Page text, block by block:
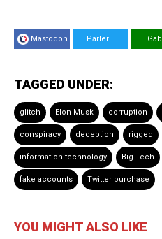
Mastodon Parler Gab
TAGGED UNDER:
glitch Elon Musk corruption
conspiracy deception rigged
information technology Big Tech
fake accounts Twitter purchase
YOU MIGHT ALSO LIKE